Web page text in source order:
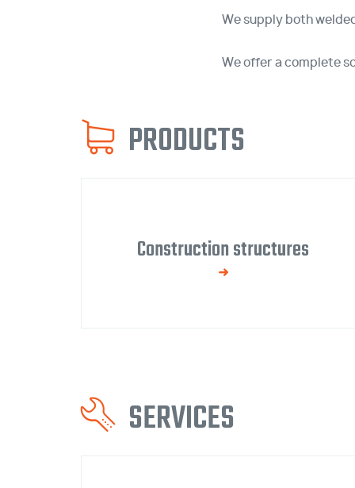
We supply both
We offer a complete
PRODUCTS
Construction structures
We manufacture welded and bolted steel
SERVICES